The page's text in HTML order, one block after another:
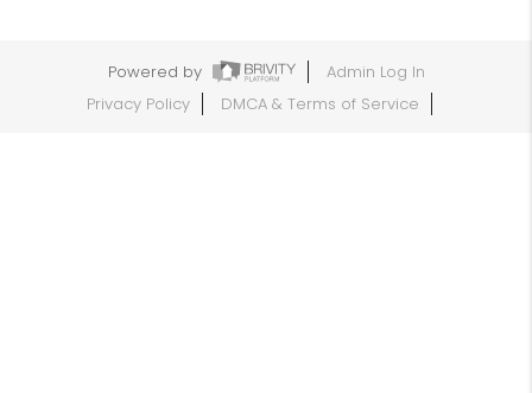
Powered by
Admin Log In
Privacy Policy
DMCA & Terms of Service